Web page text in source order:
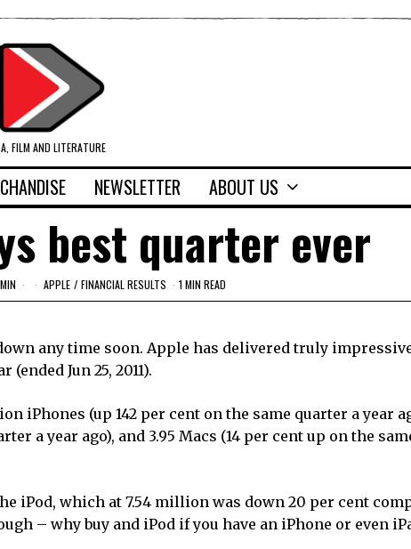
FILM AND LITERATURE
NEWSLETTER ABOUT US
best quarter ever
APPLE / FINANCIAL RESULTS 1 MIN READ
any time soon. Apple has delivered truly
Jun 25, 2011).
iPhones (up 142 per cent on the same quarter a year
a year ago), and 3.95 Macs (14 per cent up on the
iPod, which at 7.54 million was down 20 per cent
– why buy and iPod if you have an iPhone or even